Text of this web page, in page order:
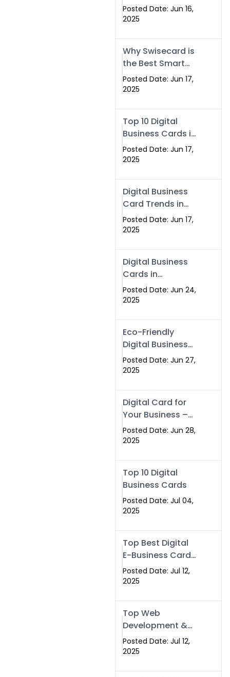
Making Company
– Create Smart
Posted Date: Jun 16,
2025
Why Swisecard is
the Best Smart
Visiting Card
Solution in
Pakistan (2025)
Posted Date: Jun 17,
2025
Top 10 Digital
Business Cards in
Islamabad,
Pakistan (2025)
Posted Date: Jun 17,
2025
Digital Business
Card Trends in
Islamabad
(2025): Why
Making the
Switch
Posted Date: Jun 17,
2025
Digital Business
Cards in
Islamabad &
Rawalpindi
Posted Date: Jun 24,
2025
Eco-Friendly
Digital Business
Cards in
Islamabad | Go
Swisecard (2025)
Posted Date: Jun 27,
2025
Digital Card for
Your Business –
Tailor, Printing
Press & Real
Swismax.com
Posted Date: Jun 28,
2025
Top 10 Digital
Business Cards
Posted Date: Jul 04,
2025
Top Best Digital
E-Business Card
NFC with Website
Development
Posted Date: Jul 12,
2025
Top Web
Development &
NFC eBusiness
Card Services
Posted Date: Jul 12,
2025